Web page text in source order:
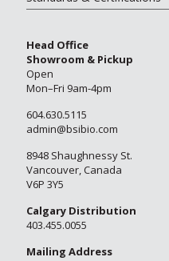
Head Office
Showroom & Pickup
Open
Mon–Fri 9am-4pm
604.630.5115
admin@bsibio.com
8948 Shaughnessy St.
Vancouver, Canada
V6P 3Y5
Calgary Distribution
403.455.0055
Mailing Address